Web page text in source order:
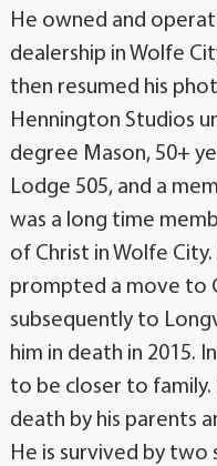
He owned and
dealership in Wolfe
then resumed his
Hennington Studios
degree Mason, 50+
Lodge 505, and a
was a long time
of Christ in Wolfe
prompted a move to
subsequently to
him in death in 2015.
to be closer to family.
death by his parents
He is survived by two